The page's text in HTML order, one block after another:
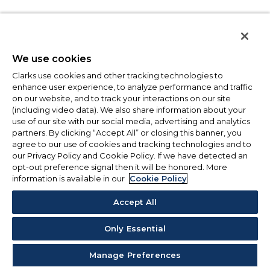
We use cookies
Clarks use cookies and other tracking technologies to
enhance user experience, to analyze performance and traffic
on our website, and to track your interactions on our site
(including video data). We also share information about your
use of our site with our social media, advertising and analytics
partners. By clicking “Accept All” or closing this banner, you
agree to our use of cookies and tracking technologies and to
our Privacy Policy and Cookie Policy. If we have detected an
opt-out preference signal then it will be honored. More
information is available in our Cookie Policy
Accept All
Only Essential
Manage Preferences